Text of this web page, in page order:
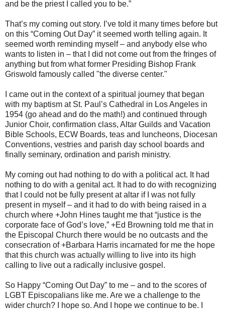
and be the priest I called you to be.”
That’s my coming out story. I’ve told it many times before but
on this “Coming Out Day” it seemed worth telling again. It
seemed worth reminding myself – and anybody else who
wants to listen in – that I did not come out from the fringes of
anything but from what former Presiding Bishop Frank
Griswold famously called "the diverse center."
I came out in the context of a spiritual journey that began
with my baptism at St. Paul’s Cathedral in Los Angeles in
1954 (go ahead and do the math!) and continued through
Junior Choir, confirmation class, Altar Guilds and Vacation
Bible Schools, ECW Boards, teas and luncheons, Diocesan
Conventions, vestries and parish day school boards and
finally seminary, ordination and parish ministry.
My coming out had nothing to do with a political act. It had
nothing to do with a genital act. It had to do with recognizing
that I could not be fully present at altar if I was not fully
present in myself – and it had to do with being raised in a
church where +John Hines taught me that “justice is the
corporate face of God’s love,” +Ed Browning told me that in
the Episcopal Church there would be no outcasts and the
consecration of +Barbara Harris incarnated for me the hope
that this church was actually willing to live into its high
calling to live out a radically inclusive gospel.
So Happy “Coming Out Day” to me – and to the scores of
LGBT Episcopalians like me. Are we a challenge to the
wider church? I hope so. And I hope we continue to be. I